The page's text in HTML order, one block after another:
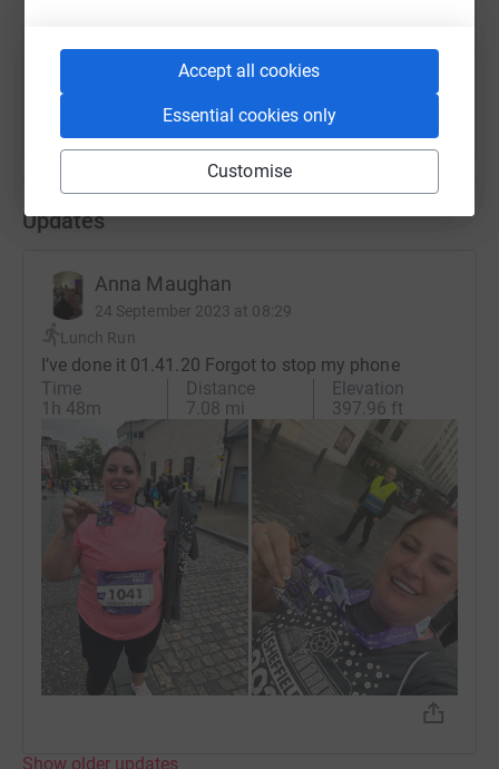
Accept all cookies
Essential cookies only
Customise
Updates
Anna Maughan
24 September 2023 at 08:29
Lunch Run
I’ve done it 01.41.20 Forgot to stop my phone
Time
1h 48m
Distance
7.08 mi
Elevation
397.96 ft
Show older updates